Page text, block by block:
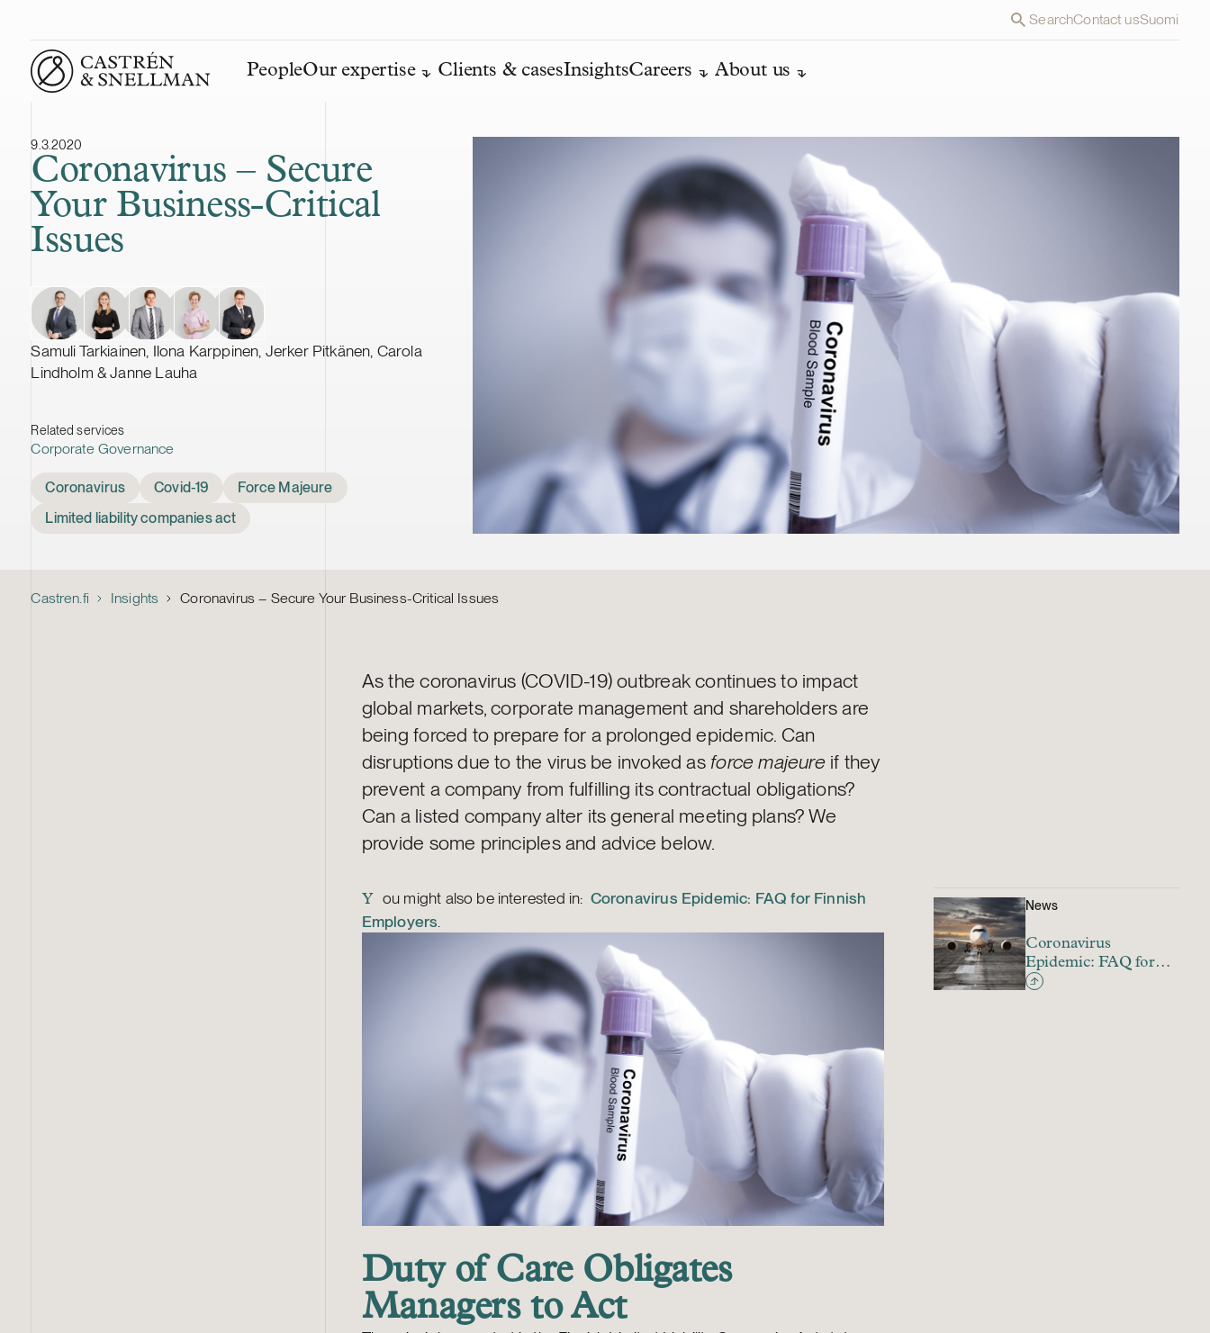
SearchContact usSuomi
Front page
PeopleOur expertise Clients & casesInsightsCareers About us
9.3.2020
Coronavirus – Secure
Your Business-Critical
Issues
Samuli Tarkiainen, Ilona Karppinen, Jerker Pitkänen, Carola
Lindholm & Janne Lauha
Related services
Corporate Governance
Coronavirus Covid-19
Force Majeure
Limited liability companies act
Castren.fi Insights Coronavirus – Secure Your Business-Critical Issues
As the coronavirus (COVID-19) outbreak continues to impact
global markets, corporate management and shareholders are
being forced to prepare for a prolonged epidemic. Can
disruptions due to the virus be invoked as force majeure if they
prevent a company from fulfilling its contractual obligations?
Can a listed company alter its general meeting plans? We
provide some principles and advice below.
Y ou might also be interested in: Coronavirus Epidemic: FAQ for Finnish
Employers
Duty of Care Obligates
Managers to Act
News
Coronavirus
Epidemic: FAQ for
Finnish Employers